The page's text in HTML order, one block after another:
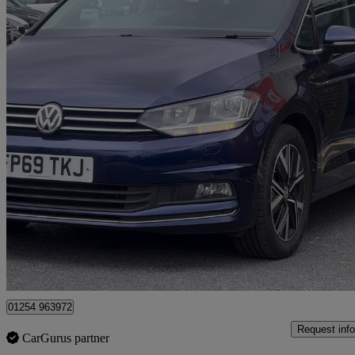
2019 Volkswagen Touran
1.5 Tsi Evo Sel 5dr Dsg 83,000 miles
£13,975
Blackburn
01254 963972
CarGurus partner
Request info